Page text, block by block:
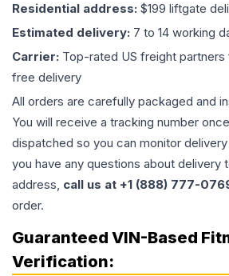
Residential address: $199 liftgate
Estimated delivery: 7 to 14 working
Carrier: Top-rated US freight
free delivery
All orders are carefully packaged and
You will receive a tracking number
dispatched so you can monitor
you have any questions about delivery
address, call us at +1 (888) 777-
order.
Guaranteed VIN-Based
Verification: